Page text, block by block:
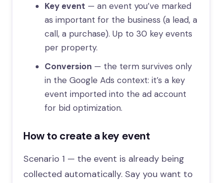
Key event — an event you’ve marked
as important for the business (a lead, a
call, a purchase). Up to 30 key events
per property.
Conversion— the term survives only
in the Google Ads context: it’s a key
event imported into the ad account
for bid optimization.
How to create a key event
Scenario 1 — the event is already being
collected automatically. Say you want to